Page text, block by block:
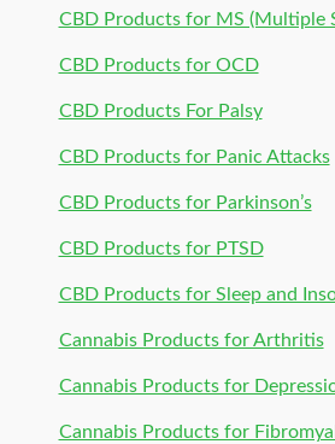
CBD Products for MS (Multiple
CBD Products for OCD
CBD Products For Palsy
CBD Products for Panic Attacks
CBD Products for Parkinson’s
CBD Products for PTSD
CBD Products for Sleep and
Cannabis Products for Arthritis
Cannabis Products for
Cannabis Products for